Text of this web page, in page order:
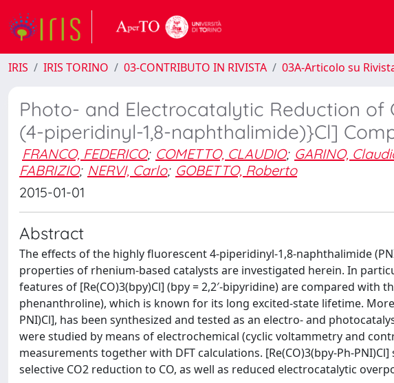
IRIS IRIS TORINO 03-CONTRIBUTO IN RIVISTA 03A-Articolo su
Photo- and Electrocatalytic Reduction of
(4-piperidinyl-1,8-naphthalimide)}Cl]
FRANCO, FEDERICO; COMETTO, CLAUDIO; GARINO,
FABRIZIO; NERVI, Carlo; GOBETTO, Roberto
2015-01-01
Abstract
The effects of the highly fluorescent 4-piperidinyl-1,8-naphthalimide
properties of rhenium-based catalysts are investigated herein. In
features of [Re(CO)3(bpy)Cl] (bpy = 2,2′-bipyridine) are compared with
phenanthroline), which is known for its long excited-state lifetime.
PNI)Cl], has been synthesized and tested as an electro- and
were studied by means of electrochemical (cyclic voltammetry and
measurements together with DFT calculations. [Re(CO)3(bpy-Ph-
selective CO2 reduction to CO, as well as reduced electrocatalytic